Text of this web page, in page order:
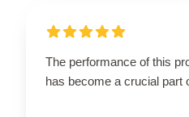
The performance of this
has become a crucial part